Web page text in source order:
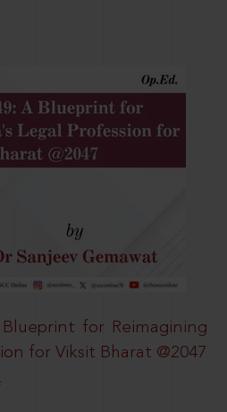
for Reimagining
for Viksit Bharat @2047